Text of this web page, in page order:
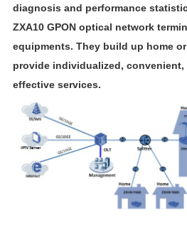
diagnosis and performance
ZXA10 GPON optical network
equipments. They build up home
provide individualized, convenient,
effective services.